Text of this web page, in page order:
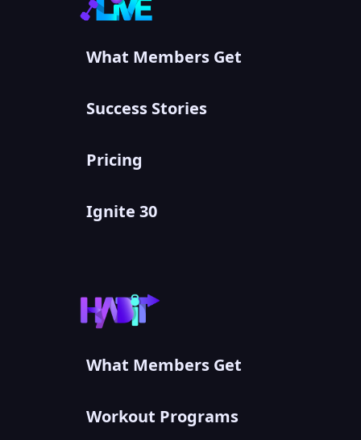
What Members Get
Success Stories
Pricing
Ignite 30
What Members Get
Workout Programs